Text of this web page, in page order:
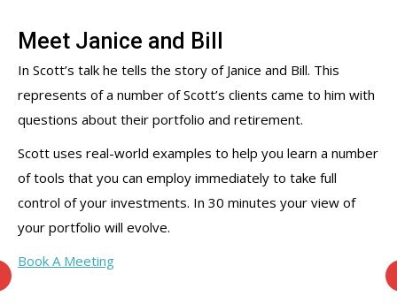
Meet Janice and Bill
In Scott’s talk he tells the story of Janice and Bill. This
represents of a number of Scott’s clients came to him with
questions about their portfolio and retirement.
Scott uses real-world examples to help you learn a number
of tools that you can employ immediately to take full
control of your investments. In 30 minutes your view of
your portfolio will evolve.
Book A Meeting